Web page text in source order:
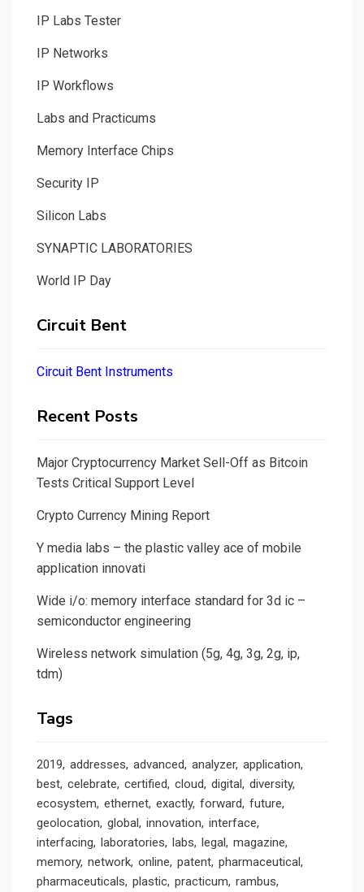
IP Labs Tester
IP Networks
IP Workflows
Labs and Practicums
Memory Interface Chips
Security IP
Silicon Labs
SYNAPTIC LABORATORIES
World IP Day
Circuit Bent
Circuit Bent Instruments
Recent Posts
Major Cryptocurrency Market Sell-Off as Bitcoin
Tests Critical Support Level
Crypto Currency Mining Report
Y media labs – the plastic valley ace of mobile
application innovati
Wide i/o: memory interface standard for 3d ic –
semiconductor engineering
Wireless network simulation (5g, 4g, 3g, 2g, ip,
tdm)
Tags
2019 addresses advanced analyzer application
best celebrate certified cloud digital diversity
ecosystem ethernet exactly forward future
geolocation global innovation interface
interfacing laboratories labs legal magazine
memory network online patent pharmaceutical
pharmaceuticals plastic practicum rambus